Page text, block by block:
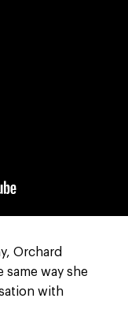
Orchard
way she
with